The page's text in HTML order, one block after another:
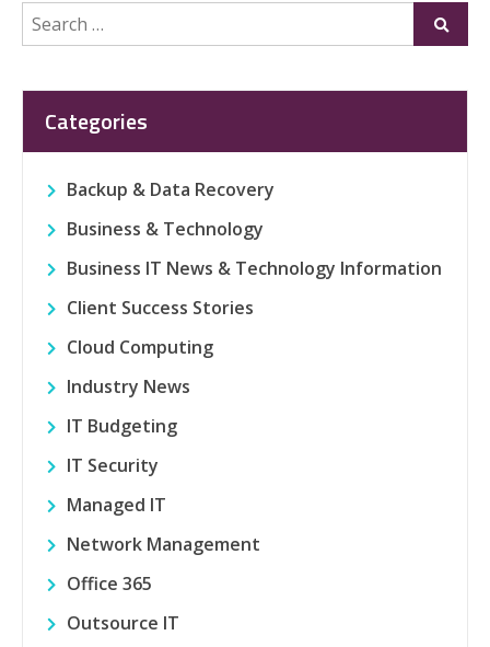
Search
for:
Submit
Categories
Backup & Data Recovery
Business & Technology
Business IT News & Technology Information
Client Success Stories
Cloud Computing
Industry News
IT Budgeting
IT Security
Managed IT
Network Management
Office 365
Outsource IT